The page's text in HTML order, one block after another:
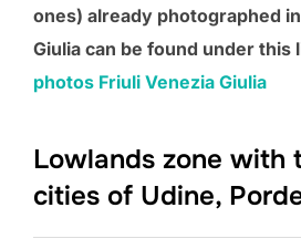
ones) already photographed
Giulia can be found under this
photos Friuli Venezia Giulia
Lowlands zone with
cities of Udine,